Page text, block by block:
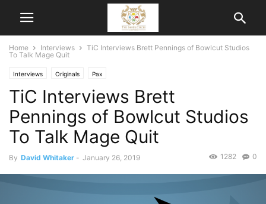
Home Interviews
TiC Interviews Brett Pennings of Bowlcut Studios
To Talk Mage Quit
Interviews Originals Pax
TiC Interviews Brett
Pennings of Bowlcut Studios
To Talk Mage Quit
By David Whitaker - January 26, 2019 0
1282